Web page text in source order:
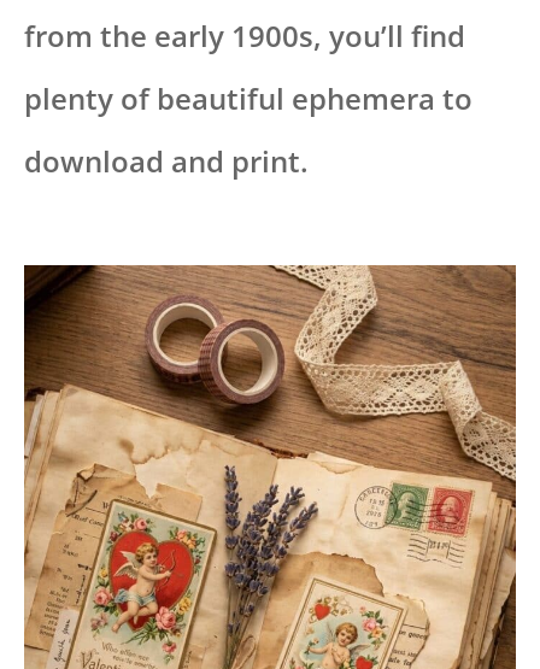
from the early 1900s, you’ll find
plenty of beautiful ephemera to
download and print.